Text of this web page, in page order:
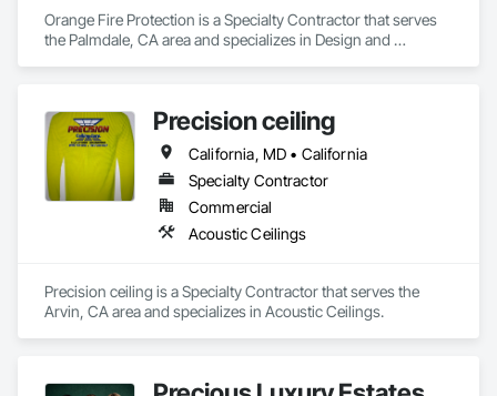
Orange Fire Protection is a Specialty Contractor that serves
the Palmdale, CA area and specializes in Design and
Precision ceiling
California, MD • California
Specialty Contractor
Commercial
Acoustic Ceilings
Precision ceiling is a Specialty Contractor that serves the
Arvin, CA area and specializes in Acoustic Ceilings.